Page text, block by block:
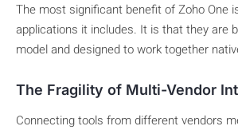
The most significant benefit of Zoho One
applications it includes. It is that they are
model and designed to work together
The Fragility of Multi-Vendor
Connecting tools from different vendors